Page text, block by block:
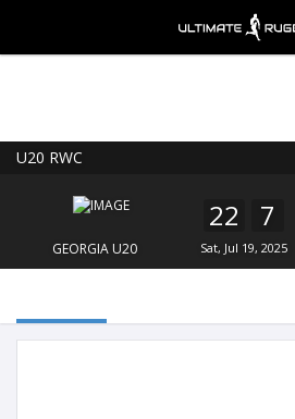
U20 RWC
GEORGIA U20
22 7
Sat, Jul 19, 2025
FREE - In Google Play